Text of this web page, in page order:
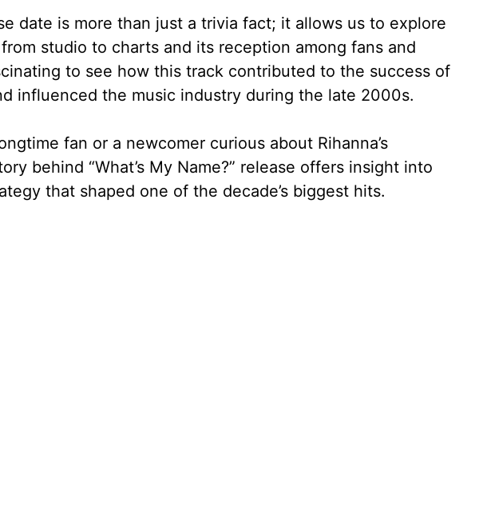
date is more than just a trivia fact; it allows us to explore
from studio to charts and its reception among fans and
to see how this track contributed to the success of
influenced the music industry during the late 2000s.
fan or a newcomer curious about Rihanna’s
behind “What’s My Name?” release offers insight into
that shaped one of the decade’s biggest hits.